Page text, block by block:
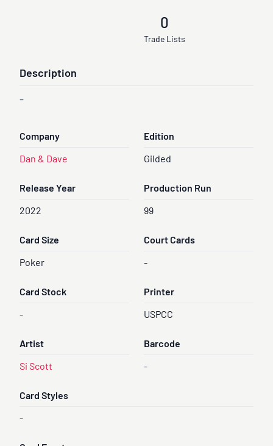
0
Trade Lists
Description
-
Company
Dan & Dave
Edition
Gilded
Release Year
2022
Production Run
99
Card Size
Poker
Court Cards
-
Card Stock
-
Printer
USPCC
Artist
Si Scott
Barcode
-
Card Styles
-